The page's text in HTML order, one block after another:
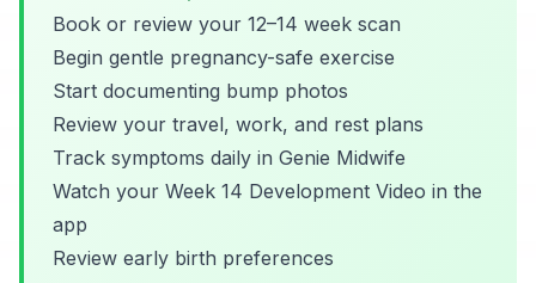
Book or review your 12–14 week scan
Begin gentle pregnancy-safe exercise
Start documenting bump photos
Review your travel, work, and rest plans
Track symptoms daily in Genie Midwife
Watch your Week 14 Development Video in the
app
Review early birth preferences